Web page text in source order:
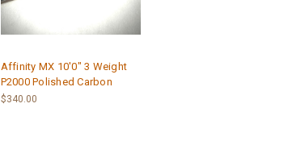
Affinity MX 10'0" 3 Weight
P2000 Polished Carbon
$340.00